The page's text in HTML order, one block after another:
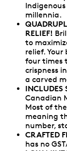
millennia.
RELIEF!
to
relief.
four times
crispness
a carved
INCLUDES
Canadian
Most of
meaning
number,
CRAFTED
has no